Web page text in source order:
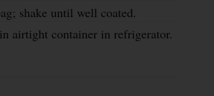
shake until well coated.
airtight container in refrigerator.